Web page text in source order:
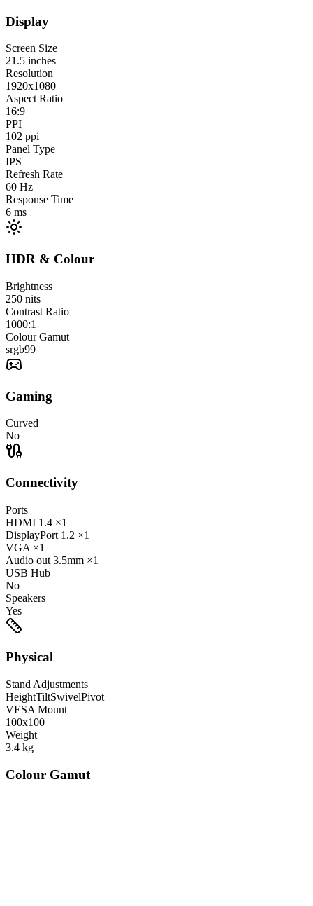
Display
Screen Size
21.5 inches
Resolution
1920x1080
Aspect Ratio
16:9
PPI
102 ppi
Panel Type
IPS
Refresh Rate
60 Hz
Response Time
6 ms
HDR & Colour
Brightness
250 nits
Contrast Ratio
1000:1
Colour Gamut
srgb99
Gaming
Curved
No
Connectivity
Ports
HDMI 1.4 ×1
DisplayPort 1.2 ×1
VGA ×1
Audio out 3.5mm ×1
USB Hub
No
Speakers
Yes
Physical
Stand Adjustments
HeightTiltSwivelPivot
VESA Mount
100x100
Weight
3.4 kg
Colour Gamut